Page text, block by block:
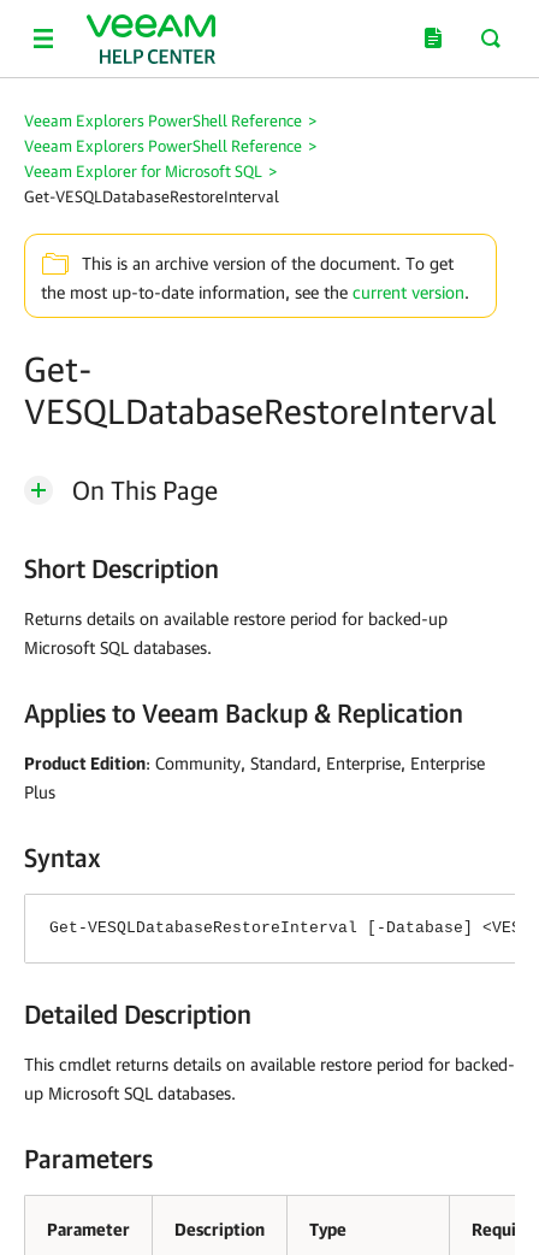
Veeam Explorers PowerShell Reference >
Veeam Explorers PowerShell Reference >
Veeam Explorer for Microsoft SQL
>
Get-VESQLDatabaseRestoreInterval
This is an archive version of the document. To get
the most up-to-date information, see the current version.
Get-
VESQLDatabaseRestoreInterval
On This Page
Short Description
Returns details on available restore period for backed-up
Microsoft SQL databases.
Applies to Veeam Backup & Replication
Product Edition: Community, Standard, Enterprise, Enterprise
Plus
Syntax
Get-VESQLDatabaseRestoreInterval [-Database]
Detailed Description
This cmdlet returns details on available restore period for backed-
up Microsoft SQL databases.
Parameters
Parameter Description Type